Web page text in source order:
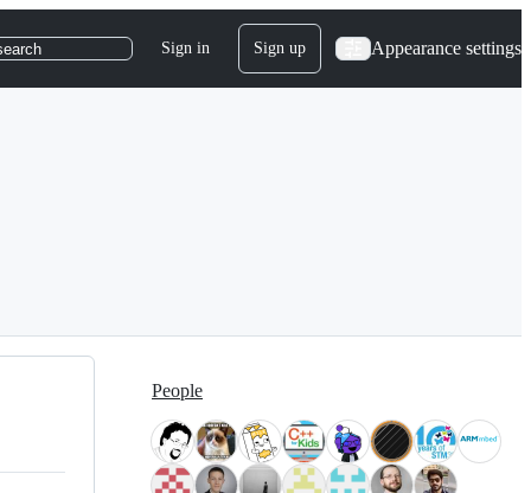
Sign in Sign up Appearance settings
People